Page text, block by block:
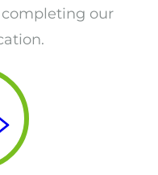
Demand
our